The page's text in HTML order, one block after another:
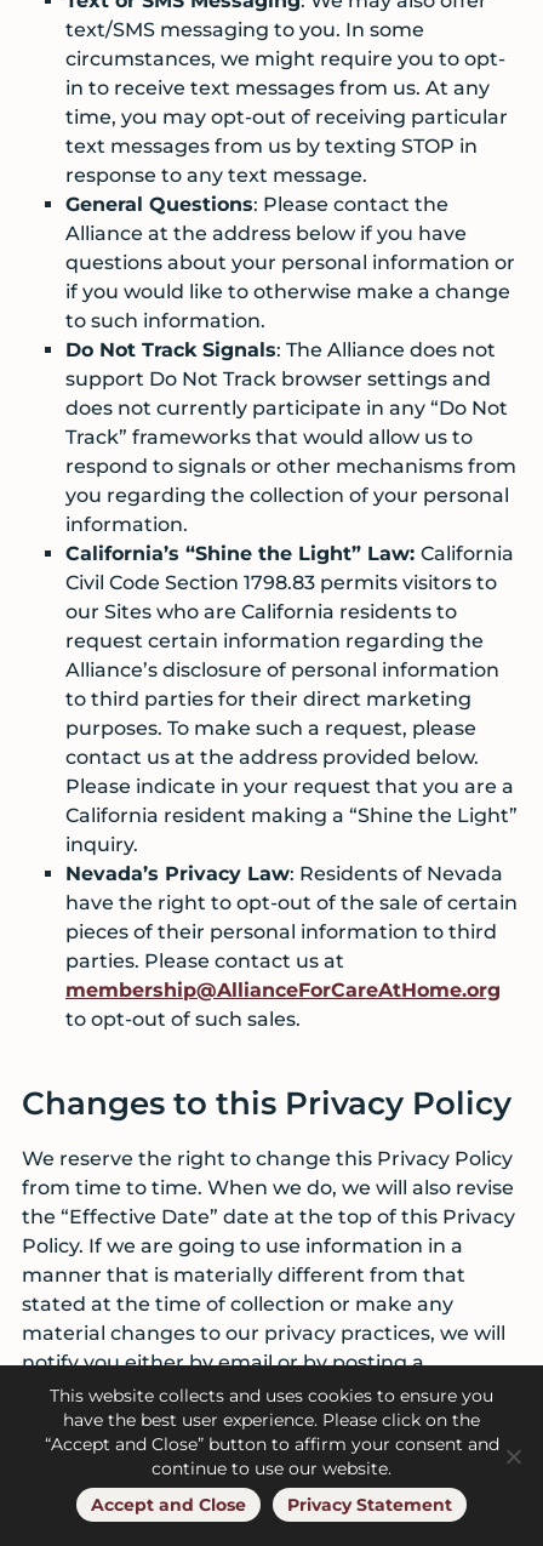
text/SMS messaging to you. In some
circumstances, we might require you to opt-
in to receive text messages from us. At any
time, you may opt-out of receiving particular
text messages from us by texting STOP in
response to any text message.
General Questions: Please contact the
Alliance at the address below if you have
questions about your personal information or
if you would like to otherwise make a change
to such information.
Do Not Track Signals: The Alliance does not
support Do Not Track browser settings and
does not currently participate in any “Do Not
Track” frameworks that would allow us to
respond to signals or other mechanisms from
you regarding the collection of your personal
information.
California’s “Shine the Light” Law: California
Civil Code Section 1798.83 permits visitors to
our Sites who are California residents to
request certain information regarding the
Alliance’s disclosure of personal information
to third parties for their direct marketing
purposes. To make such a request, please
contact us at the address provided below.
Please indicate in your request that you are a
California resident making a “Shine the Light”
inquiry.
Nevada’s Privacy Law: Residents of Nevada
have the right to opt-out of the sale of certain
pieces of their personal information to third
parties. Please contact us at
membership@AllianceForCareAtHome.org
to opt-out of such sales.
Changes to this Privacy Policy
We reserve the right to change this Privacy Policy
from time to time. When we do, we will also revise
the “Effective Date” date at the top of this Privacy
Policy. If we are going to use information in a
manner that is materially different from that
stated at the time of collection or make any
material changes to our privacy practices, we will
notify you either by email or by posting a
prominent notice on our Sites.
Contact Us
This website collects and uses cookies to ensure you
have the best user experience. Please click on the
“Accept and Close” button to affirm your consent and
continue to use our website.
Accept and Close
Privacy Statement